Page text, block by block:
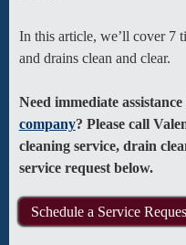
In this article, we’ll cover 7
and drains clean and clear.
Need immediate
company? Please call
cleaning service, drain
service request below.
Schedule a Service